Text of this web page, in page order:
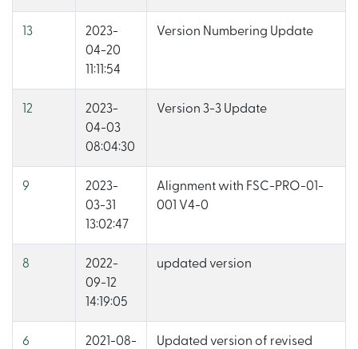
13
2023-
04-20
11:11:54
Version Numbering Update
12
2023-
04-03
08:04:30
Version 3-3 Update
9
2023-
03-31
13:02:47
Alignment with FSC-PRO-01-
001 V4-0
8
2022-
09-12
14:19:05
updated version
6
2021-08-
Updated version of revised